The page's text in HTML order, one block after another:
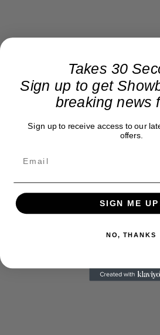
Takes 30
Sign up to get
breaking news
Sign up to receive access to our
offers.
SIGN ME
NO, THANKS